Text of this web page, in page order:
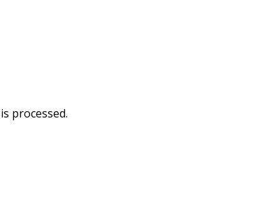
processed.